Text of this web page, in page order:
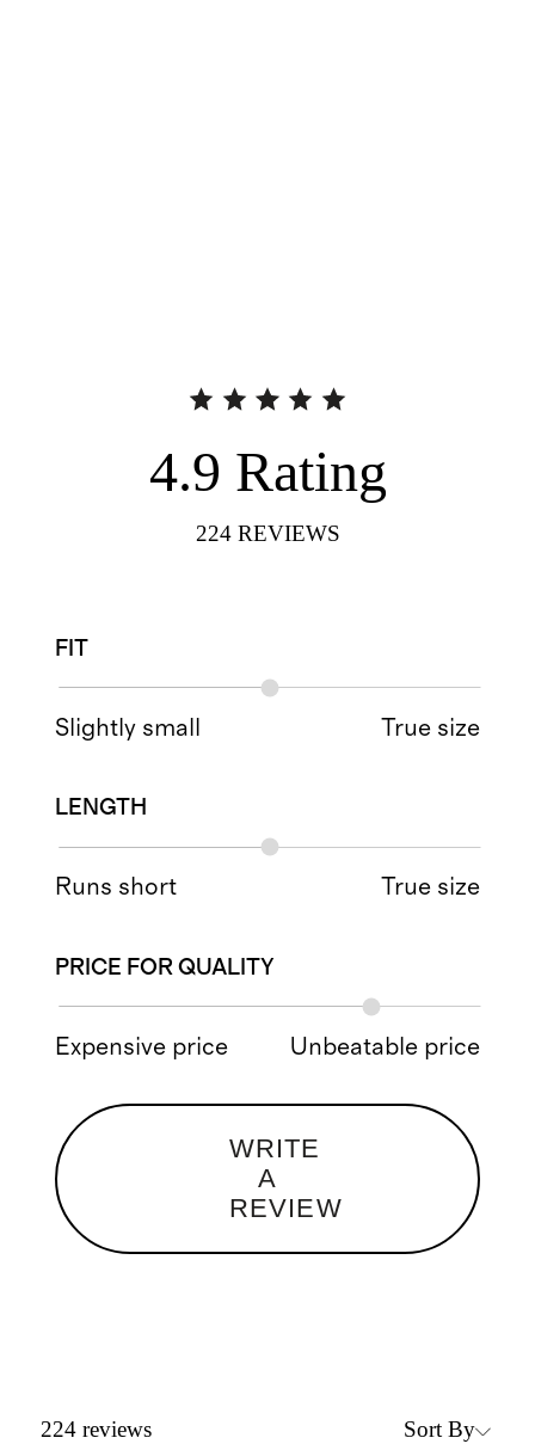
4.9 Rating
224 REVIEWS
FIT
Slightly small True size
LENGTH
Runs short True size
PRICE FOR QUALITY
Expensive price Unbeatable price
WRITE
A
REVIEW
224 reviews Sort By